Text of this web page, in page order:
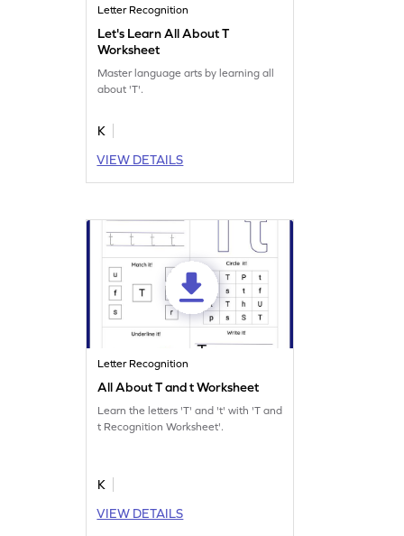
Letter Recognition
Let's Learn All About T
Worksheet
Master language arts by learning all
about 'T'.
K
VIEW DETAILS
Letter Recognition
All About T and t Worksheet
Learn the letters 'T' and 't' with 'T and
t Recognition Worksheet'.
K
VIEW DETAILS